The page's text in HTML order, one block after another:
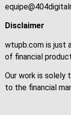
Disclaimer
wtupb.com is just
of financial
Our work is solely
to the financial